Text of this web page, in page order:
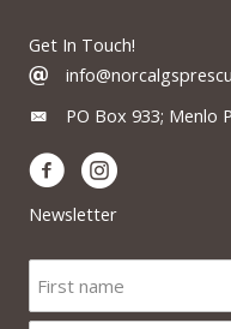
Get In Touch!
PO Box 933; Menlo
Newsletter